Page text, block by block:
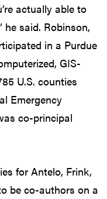
actually able to
he said. Robinson,
in a Purdue
GIS-
U.S. counties
Emergency
co-principal
for Antelo, Frink,
be co-authors on a